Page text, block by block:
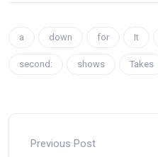
a down for It
second: shows Takes
Previous Post